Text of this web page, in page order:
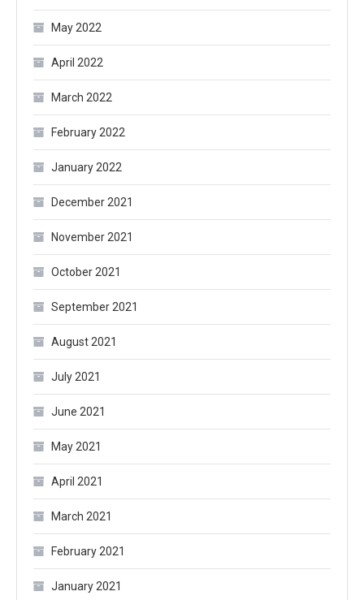
May 2022
April 2022
March 2022
February 2022
January 2022
December 2021
November 2021
October 2021
September 2021
August 2021
July 2021
June 2021
May 2021
April 2021
March 2021
February 2021
January 2021